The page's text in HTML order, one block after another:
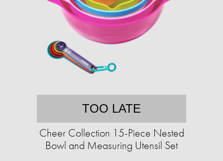
TOO LATE
Cheer Collection 15-Piece Nested
Bowl and Measuring Utensil Set